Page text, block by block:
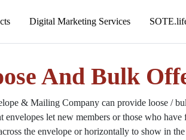
And Bulk
& Mailing Company can provide loose /
envelopes let new members or those who
the envelope or horizontally to show in